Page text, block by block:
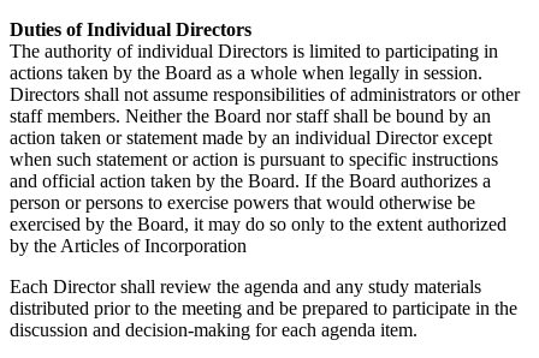
Duties of Individual Directors
The authority of individual Directors is limited to participating in
actions taken by the Board as a whole when legally in session.
Directors shall not assume responsibilities of administrators or other
staff members. Neither the Board nor staff shall be bound by an
action taken or statement made by an individual Director except
when such statement or action is pursuant to specific instructions
and official action taken by the Board. If the Board authorizes a
person or persons to exercise powers that would otherwise be
exercised by the Board, it may do so only to the extent authorized
by the Articles of Incorporation
Each Director shall review the agenda and any study materials
distributed prior to the meeting and be prepared to participate in the
discussion and decision-making for each agenda item.